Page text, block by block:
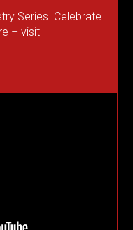
Series. Celebrate
– visit